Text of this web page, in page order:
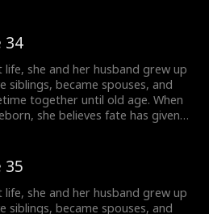
time, he abandons her without
behind, she is adopted into
and chooses to walk a
different path, starting a new life
34
life, she and her husband grew up
siblings, became spouses, and
together until old age. When
she believes fate has given
time, he abandons her without
behind, she is adopted into
and chooses to walk a
different path, starting a new life
35
life, she and her husband grew up
siblings, became spouses, and